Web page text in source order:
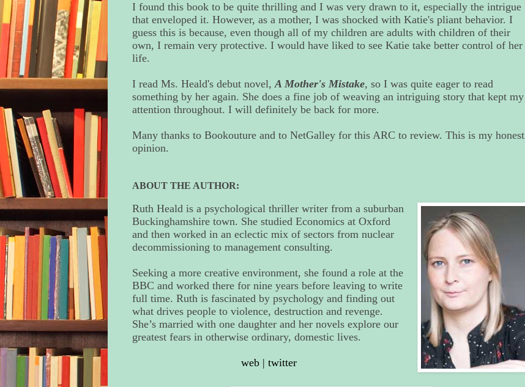
I found this book to be quite thrilling and I was very drawn to it, especially the intrigue
that enveloped it. However, as a mother, I was shocked with Katie's pliant behavior. I
guess this is because, even though all of my children are adults with children of their
own, I remain very protective. I would have liked to see Katie take better control of her
life.
I read Ms. Heald's debut novel,A Mother's Mistake, so I was quite eager to read
something by her again. She does a fine job of weaving an intriguing story that kept my
attention throughout. I will definitely be back for more.
Many thanks to Bookouture and to NetGalley for this ARC to review. This is my honest
opinion.
ABOUT THE AUTHOR:
Ruth Heald is a psychological thriller writer from a suburban
Buckinghamshire town. She studied Economics at Oxford
and then worked in an eclectic mix of sectors from nuclear
decommissioning to management consulting.
Seeking a more creative environment, she found a role at the
BBC and worked there for nine years before leaving to write
full time. Ruth is fascinated by psychology and finding out
what drives people to violence, destruction and revenge.
She’s married with one daughter and her novels explore our
greatest fears in otherwise ordinary, domestic lives.
web |twitter